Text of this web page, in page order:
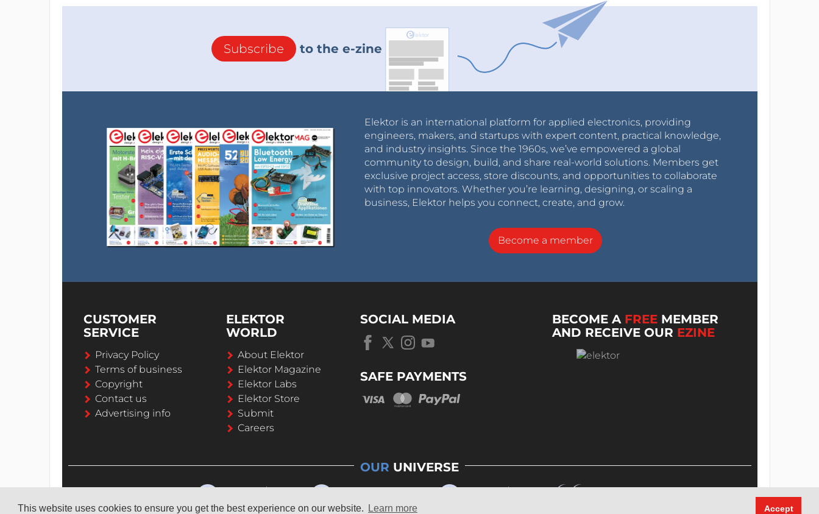
This website uses cookies to ensure you get the best experience on our website. Learn more Accept
Subscribe to the e-zine
Elektor is an international platform for applied electronics, providing
engineers, makers, and startups with expert content, practical knowledge,
and industry insights. Since the 1960s, we’ve empowered a global
community to design, build, and share real-world solutions. Members get
exclusive project access, store discounts, and opportunities to collaborate
with top innovators. Whether you’re learning, designing, or scaling a
business, Elektor helps you connect, create, and grow.
Become a member
CUSTOMER
SERVICE
Privacy Policy
Terms of business
Copyright
Contact us
Advertising info
ELEKTOR
WORLD
About Elektor
Elektor Magazine
Elektor Labs
Elektor Store
Submit
Careers
SOCIAL MEDIA
SAFE PAYMENTS
BECOME A FREE MEMBER
AND RECEIVE OUR EZINE
OUR UNIVERSE